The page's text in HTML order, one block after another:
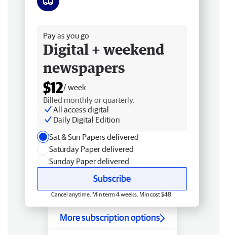
Pay as you go
Digital + weekend
newspapers
$12/ week
Billed monthly or quarterly.
All access digital
Daily Digital Edition
Sat & Sun Papers delivered
Saturday Paper delivered
Sunday Paper delivered
Subscribe
Cancel anytime. Min term 4 weeks. Min cost $48.
More subscription options